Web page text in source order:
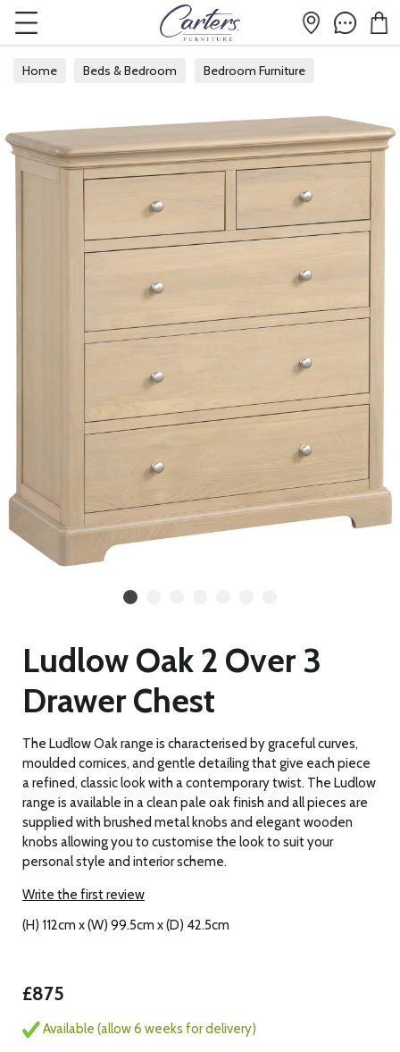
Home Beds & Bedroom Bedroom Furniture
Ludlow Oak 2 Over 3
Drawer Chest
The Ludlow Oak range is characterised by graceful curves,
moulded cornices, and gentle detailingthat give each piece
a refined, classic look with a contemporary twist. The Ludlow
range is available in a clean pale oak finish and all pieces are
supplied with brushed metal knobs and elegant wooden
knobs allowing you to customise the look to suit your
personal style and interior scheme.
Write the first review
(H) 112cm x (W) 99.5cm x (D) 42.5cm
£875
Available (allow 6 weeks for delivery)